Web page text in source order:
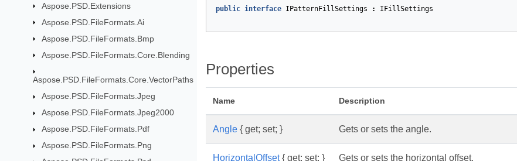
Aspose.PSD.Extensions
Aspose.PSD.FileFormats.Ai
Aspose.PSD.FileFormats.Bmp
Aspose.PSD.FileFormats.Core.Blending
Aspose.PSD.FileFormats.Core.VectorPaths
Aspose.PSD.FileFormats.Jpeg
Aspose.PSD.FileFormats.Jpeg2000
Aspose.PSD.FileFormats.Pdf
Aspose.PSD.FileFormats.Png
public interface IPatternFillSettings : IFillSettings
Properties
Name Description
Angle { get; set; } Gets or sets the angle.
HorizontalOffset{ get; set; } Gets or sets the horizontal offset.